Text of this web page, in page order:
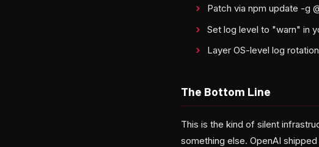
Patch via npm update -g
Set log level to "warn" in
Layer OS-level log
The Bottom Line
This is the kind of silent
something else. OpenAI